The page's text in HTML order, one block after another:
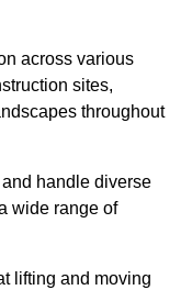
across various
sites,
throughout
handle diverse
wide range of
lifting and moving